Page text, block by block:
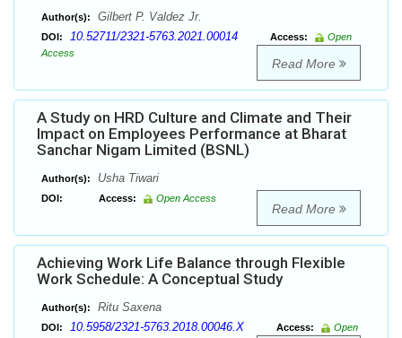
Author(s): Gilbert P. Valdez Jr.
DOI: 10.52711/2321-5763.2021.00014 Access:
Open
Access
Read More
A Study on HRD Culture and Climate and Their
Impact on Employees Performance at Bharat
Sanchar Nigam Limited (BSNL)
Author(s): Usha Tiwari
DOI: Access: Open Access
Read More
Achieving Work Life Balance through Flexible
Work Schedule: A Conceptual Study
Author(s): Ritu Saxena
DOI: 10.5958/2321-5763.2018.00046.X Access:
Open